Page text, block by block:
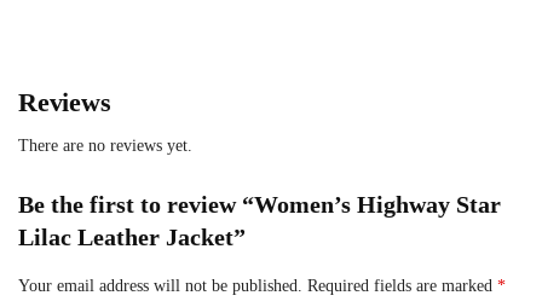
Reviews
There are no reviews yet.
Be the first to review “Women’s Highway Star
Lilac Leather Jacket”
Your email address will not be published. Required fields are marked *